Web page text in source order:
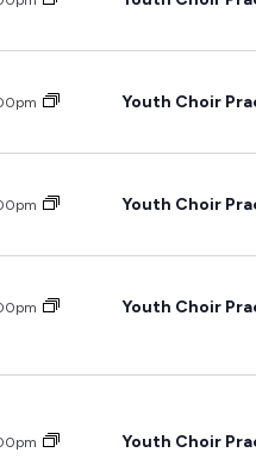
Youth Choir
Youth Choir
Youth Choir
Youth Choir